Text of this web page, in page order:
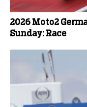
2026 Moto2
Sunday: Race